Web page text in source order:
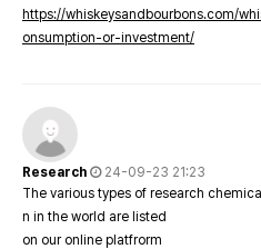
https://whiskeysandbourbons.com/
onsumption-or-investment/
Research
24-09-23 21:23
The various types of research
n in the world are listed
on our online platfrorm